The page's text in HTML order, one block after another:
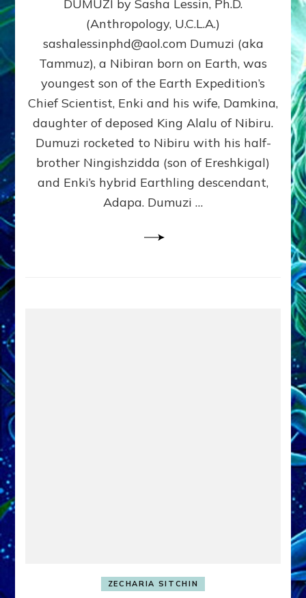
by
Sasha
Lessin,
Ph.D.
(Anthropology,
DUMUZI by Sasha Lessin, Ph.D.
(Anthropology, U.C.L.A.)
sashalessinphd@aol.com Dumuzi (aka
Tammuz), a Nibiran born on Earth, was
youngest son of the Earth Expedition’s
Chief Scientist, Enki and his wife, Damkina,
daughter of deposed King Alalu of Nibiru.
Dumuzi rocketed to Nibiru with his half-
brother Ningishzidda (son of Ereshkigal)
and Enki’s hybrid Earthling descendant,
Adapa. Dumuzi …
ZECHARIA SITCHIN